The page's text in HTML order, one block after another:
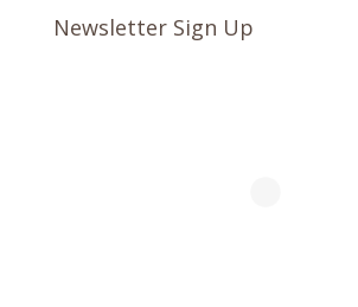
Newsletter Sign Up